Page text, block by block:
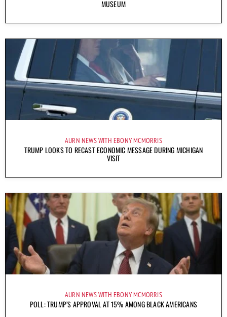
MUSEUM
AURN NEWS WITH EBONY MCMORRIS
TRUMP LOOKS TO RECAST ECONOMIC MESSAGE DURING MICHIGAN
VISIT
AURN NEWS WITH EBONY MCMORRIS
POLL: TRUMP’S APPROVAL AT 15% AMONG BLACK AMERICANS